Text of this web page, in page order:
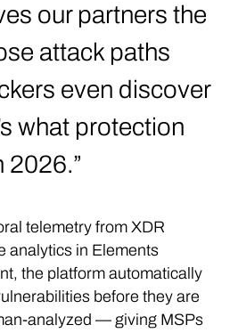
our partners the
attack paths
even discover
what protection
2026.”
telemetry from XDR
analytics in Elements
the platform automatically
before they are
analyzed — giving MSPs